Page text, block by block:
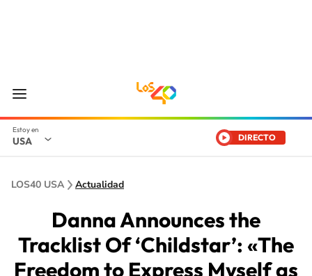
USA DIRECTO
LOS40 USA Actualidad
Danna Announces the
Tracklist Of ‘Childstar’: «The
Freedom to Express Myself as